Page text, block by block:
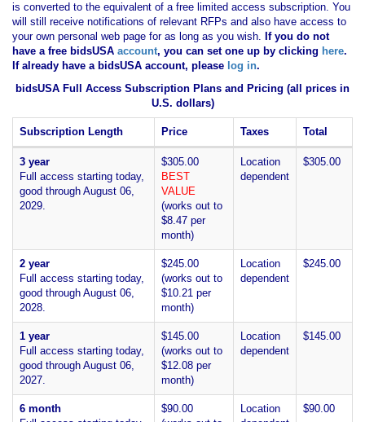
is converted to the equivalent of a free limited access subscription. You
will still receive notifications of relevant RFPs and also have access to
your own personal web page for as long as you wish. If you do not
have a free bidsUSA account, you can set one up by clicking here.
If already have a bidsUSA account, please log in.
bidsUSA Full Access Subscription Plans and Pricing (all prices in
U.S. dollars)
Subscription Length Price Taxes Total
3 year
Full access starting today,
good through August 06,
2029.
$305.00
BEST
VALUE
(works out to
$8.47 per
month)
Location
dependent
$305.00
2 year
Full access starting today,
good through August 06,
2028.
$245.00
(works out to
$10.21 per
month)
Location
dependent
$245.00
1 year
Full access starting today,
good through August 06,
2027.
$145.00
(works out to
$12.08 per
month)
Location
dependent
$145.00
6 month
$90.00
Location
$90.00